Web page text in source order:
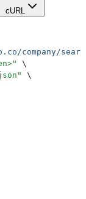
cURL
company/
"
\
"
\